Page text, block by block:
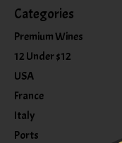
Categories
Premium Wines
12 Under $12
USA
France
Italy
Ports